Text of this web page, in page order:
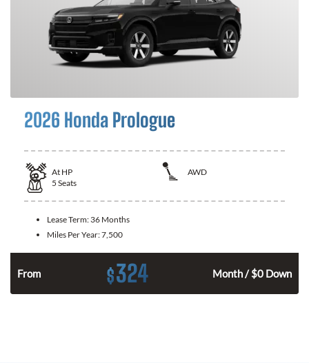
2026 Honda Prologue
At HP
AWD
5 Seats
Lease Term: 36 Months
Miles Per Year:7,500
From $324 Month / $0 Down